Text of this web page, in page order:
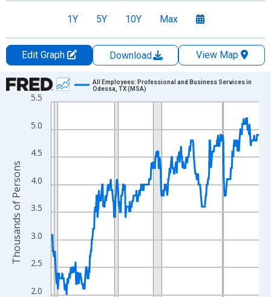
1Y 5Y 10Y Max
Edit Graph Download
View Map
Chart
Line chart with 438 data points.
The chart has 1 X axis displaying xAxis. Data ranges from
The chart has 2 Y axes displaying Thousands of Persons and
2.0
2.5
3.0
3.5
4.0
4.5
5.0
5.5
All Employees: Professional and Business Services in
Odessa, TX (MSA)
Thousands of Persons